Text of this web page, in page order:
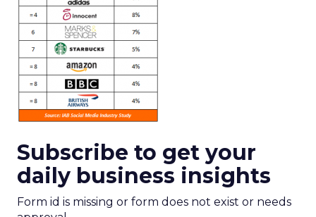
Subscribe to get your
daily business insights
Form id is missing or form does not exist or needs